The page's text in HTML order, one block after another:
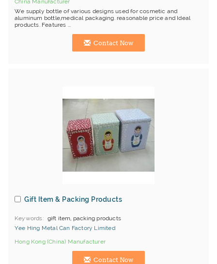
China Manufacturer
We supply bottle of various designs used for cosmetic and
aluminum bottle,medical packaging. reasonable price and Ideal
products. Features ...
Contact Now
Gift Item & Packing Products
Keywords
gift item, packing products
Yee Hing Metal Can Factory Limited
Hong Kong (China) Manufacturer
Contact Now